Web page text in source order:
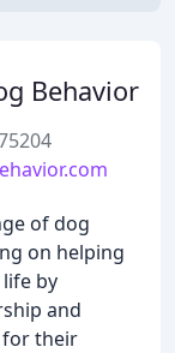
Behavior
of dog
on helping
by
and
for their